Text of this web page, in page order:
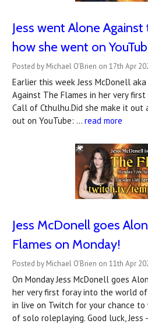
Jess went Alone
how she went on
Posted by Michael O'Brien on 17th Apr
Earlier this week Jess McDonell
Against The Flames in her very
Call of Cthulhu.Did she make it out
out on YouTube: … read more
Jess McDonell goes
Flames on Monday!
Posted by Michael O'Brien on 11th Apr
On Monday Jess McDonell goes
her very first foray into the world
in live on Twitch for your chance
of solo roleplaying. Good luck, Jess